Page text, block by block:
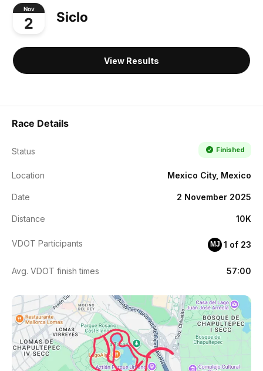
Nov
2 Siclo
View Results
Race Details
Status Finished
Location Mexico City, Mexico
Date 2 November 2025
Distance 10K
VDOT Participants MJ 1 of 23
Avg. VDOT finish times 57:00